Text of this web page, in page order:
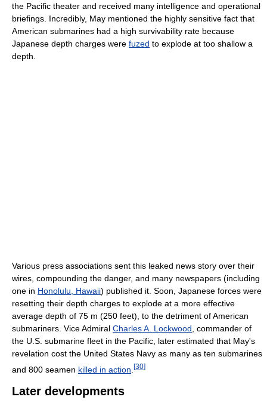
the Pacific theater and received many intelligence and operational
briefings. Incredibly, May mentioned the highly sensitive fact that
American submarines had a high survivability rate because
Japanese depth charges were fuzed to explode at too shallow a
depth.
Various press associations sent this leaked news story over their
wires, compounding the danger, and many newspapers (including
one in Honolulu, Hawaii) published it. Soon, Japanese forces were
resetting their depth charges to explode at a more effective
average depth of 75 m (250 feet), to the detriment of American
submariners. Vice Admiral Charles A. Lockwood , commander of
the U.S. submarine fleet in the Pacific, later estimated that May's
revelation cost the United States Navy as many as ten submarines
and 800 seamen killed in action [30]
Later developments